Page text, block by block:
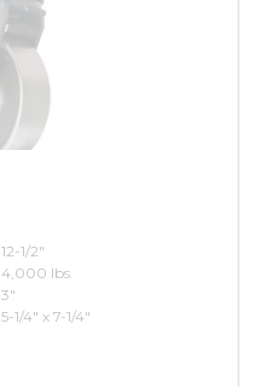
12-1/2"
4,000 lbs.
3"
5-1/4" x 7-1/4"